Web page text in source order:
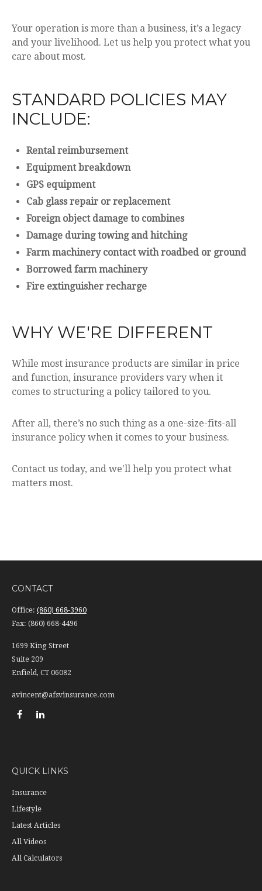
Your operation is more than a business, it’s a legacy
and your livelihood. Let us help you protect what you
care about most.
STANDARD POLICIES MAY
INCLUDE:
Rental reimbursement
Equipment breakdown
GPS equipment
Cab glass repair or replacement
Foreign object damage to combines
Damage during towing and hitching
Farm machinery contact with roadbed or ground
Borrowed farm machinery
Fire extinguisher recharge
WHY WE'RE DIFFERENT
While most insurance products are similar in price
and function, insurance providers vary when it
comes to structuring a policy tailored to you.
After all, there’s no such thing as a one-size-fits-all
insurance policy when it comes to your business.
Contact us today, and we'll help you protect what
matters most.
CONTACT
Office: (860) 668-3960
Fax: (860) 668-4496
1699 King Street
Suite 209
Enfield, CT 06082
avincent@afsvinsurance.com
QUICK LINKS
Insurance
Lifestyle
Latest Articles
All Videos
All Calculators